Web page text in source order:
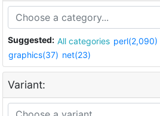
Suggested: All categories perl(2,090)
graphics(37) net(23)
Variant: